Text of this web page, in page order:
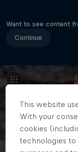
Want to see content
Continue
This website
With your
cookies
technologies to